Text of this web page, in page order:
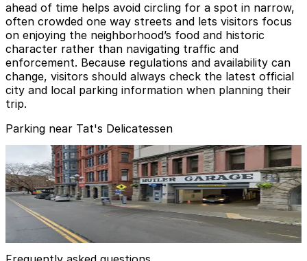
ahead of time helps avoid circling for a spot in narrow,
often crowded one way streets and lets visitors focus
on enjoying the neighborhood’s food and historic
character rather than navigating traffic and
enforcement. Because regulations and availability can
change, visitors should always check the latest official
city and local parking information when planning their
trip.
Parking near Tat's Delicatessen
Butler Garage
Butler Garage
3
false
View details